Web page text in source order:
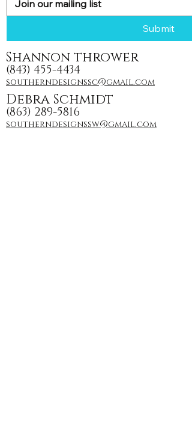
Submit
Shannon thrower
(843) 455-4434
southerndesignssc@gmail.com
Debra Schmidt
(863) 289-5816
southerndesignssw@gmail.com